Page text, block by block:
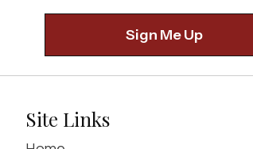
Site Links